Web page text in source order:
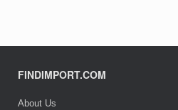
FINDIMPORT.COM
About Us